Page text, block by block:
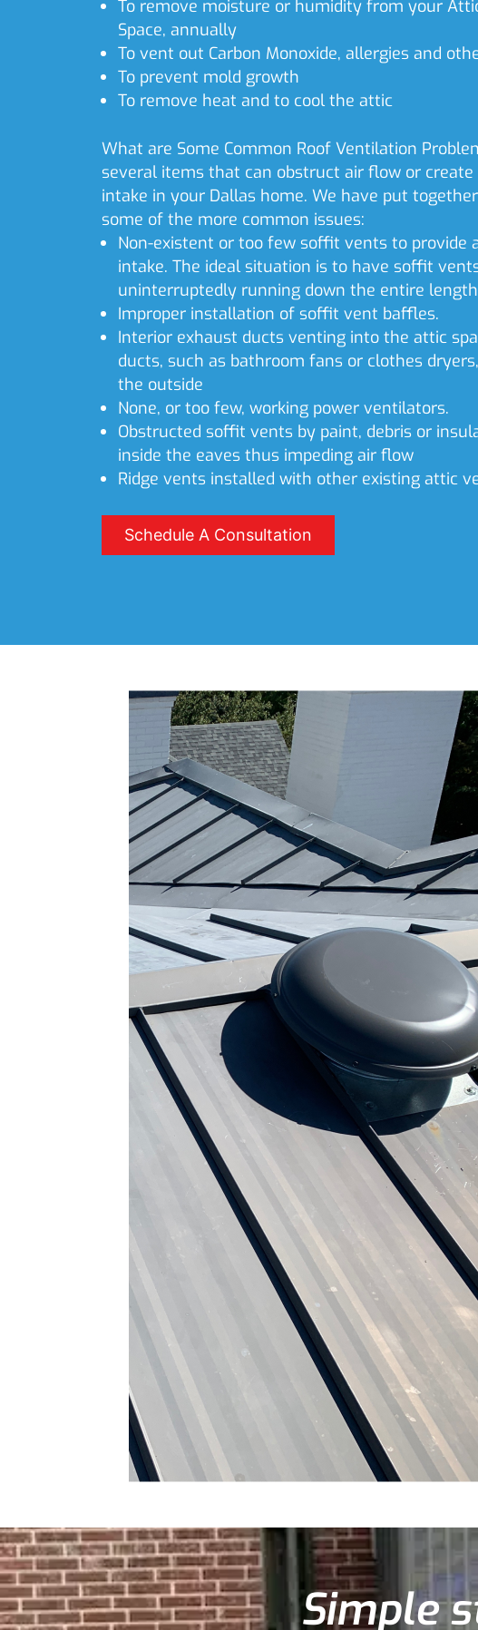
To remove moisture or humidity from your
Space, annually
To vent out Carbon Monoxide, allergies and
To prevent mold growth
To remove heat and to cool the attic
What are Some Common Roof Ventilation
several items that can obstruct air flow or
intake in your Dallas home. We have put
some of the more common issues:
Non-existent or too few soffit vents to provide
intake. The ideal situation is to have soffit
uninterruptedly running down the entire
Improper installation of soffit vent baffles.
Interior exhaust ducts venting into the attic
ducts, such as bathroom fans or clothes
the outside
None, or too few, working power ventilators.
Obstructed soffit vents by paint, debris or
inside the eaves thus impeding air flow
Ridge vents installed with other existing attic
Schedule A Consultation
Simple